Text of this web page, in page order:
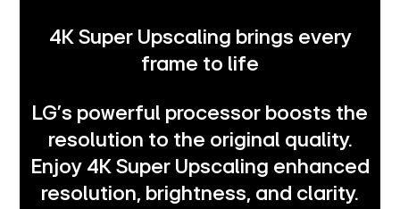
4K Super Upscaling brings every
frame to life
LG's powerful processor boosts the
resolution to the original quality.
Enjoy 4K Super Upscaling enhanced
resolution, brightness, and clarity.